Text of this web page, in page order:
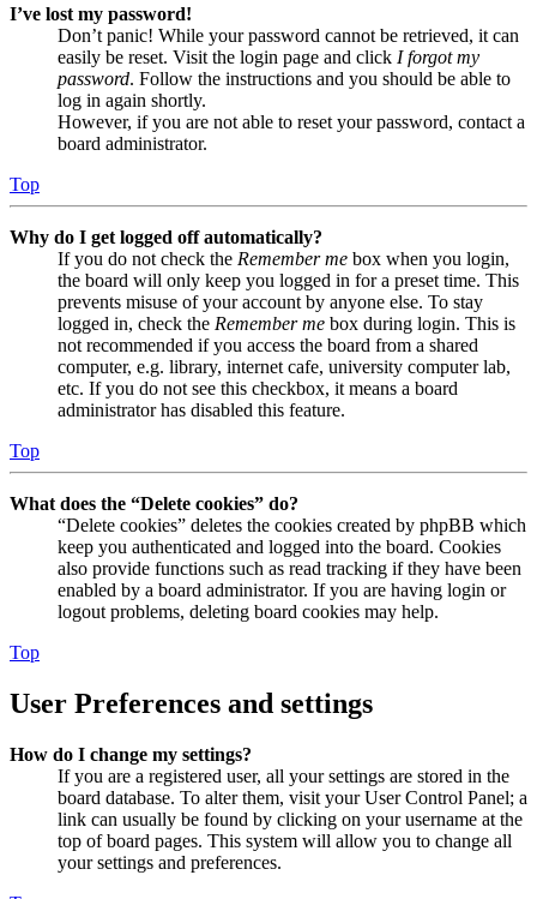
I’ve lost my password!
Don’t panic! While your password cannot be retrieved, it can
easily be reset. Visit the login page and click I forgot my
password. Follow the instructions and you should be able to
log in again shortly.
However, if you are not able to reset your password, contact a
board administrator.
Top
Why do I get logged off automatically?
If you do not check the Remember me box when you login,
the board will only keep you logged in for a preset time. This
prevents misuse of your account by anyone else. To stay
logged in, check the Remember me box during login. This is
not recommended if you access the board from a shared
computer, e.g. library, internet cafe, university computer lab,
etc. If you do not see this checkbox, it means a board
administrator has disabled this feature.
Top
What does the “Delete cookies” do?
“Delete cookies” deletes the cookies created by phpBB which
keep you authenticated and logged into the board. Cookies
also provide functions such as read tracking if they have been
enabled by a board administrator. If you are having login or
logout problems, deleting board cookies may help.
Top
User Preferences and settings
How do I change my settings?
If you are a registered user, all your settings are stored in the
board database. To alter them, visit your User Control Panel; a
link can usually be found by clicking on your username at the
top of board pages. This system will allow you to change all
your settings and preferences.